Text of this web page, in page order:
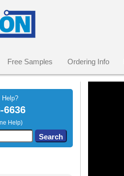
Free Samples Ordering Info
Help?
6636
Help)
Use
the
Search